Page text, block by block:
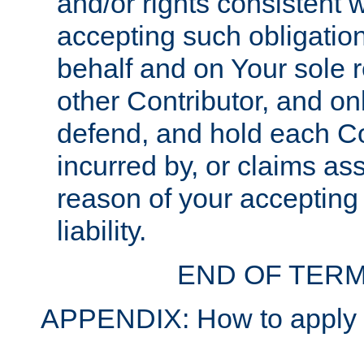
accepting such
behalf and on Your sole
other Contributor, and
defend, and hold each
incurred by, or claims
reason of your
liability.
END OF
APPENDIX: How to